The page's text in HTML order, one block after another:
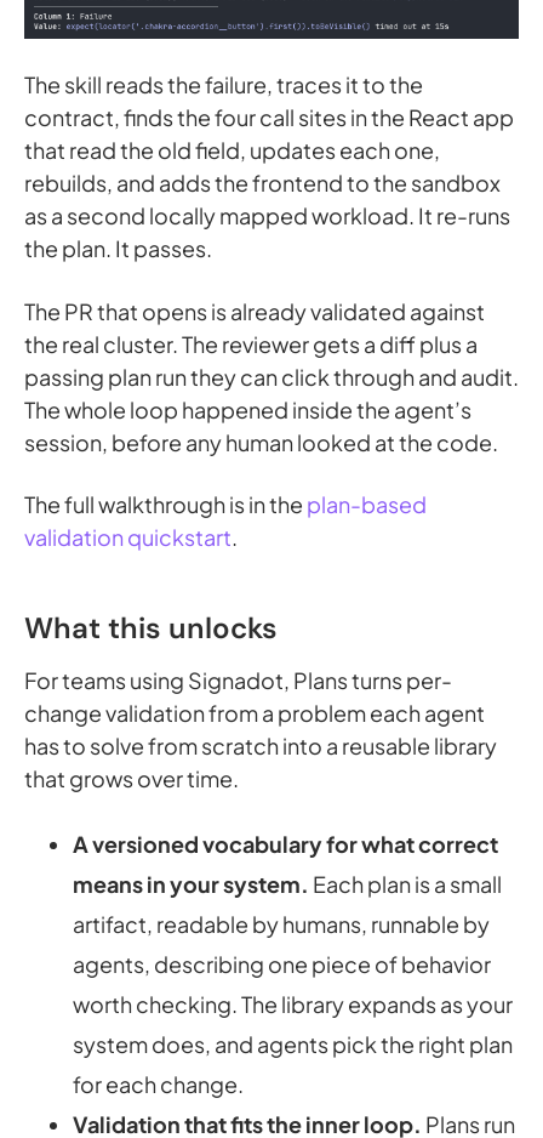
The skill reads the failure, traces it to the
contract, finds the four call sites in the React app
that read the old field, updates each one,
rebuilds, and adds the frontend to the sandbox
as a second locally mapped workload. It re-runs
the plan. It passes.
The PR that opens is already validated against
the real cluster. The reviewer gets a diff plus a
passing plan run they can click through and audit.
The whole loop happened inside the agent’s
session, before any human looked at the code.
The full walkthrough is in the plan-based
validation quickstart.
What this unlocks
For teams using Signadot, Plans turns per-
change validation from a problem each agent
has to solve from scratch into a reusable library
that grows over time.
A versioned vocabulary for what correct
means in your system. Each plan is a small
artifact, readable by humans, runnable by
agents, describing one piece of behavior
worth checking. The library expands as your
system does, and agents pick the right plan
for each change.
Validation that fits the inner loop. Plans run